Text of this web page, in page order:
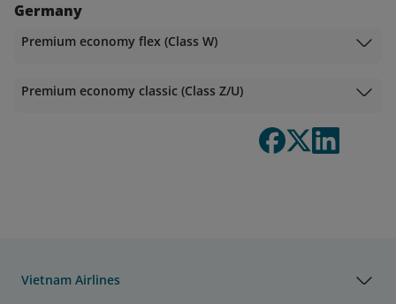
Germany
Premium economy flex (Class W)
Premium economy classic (Class Z/U)
Vietnam Airlines